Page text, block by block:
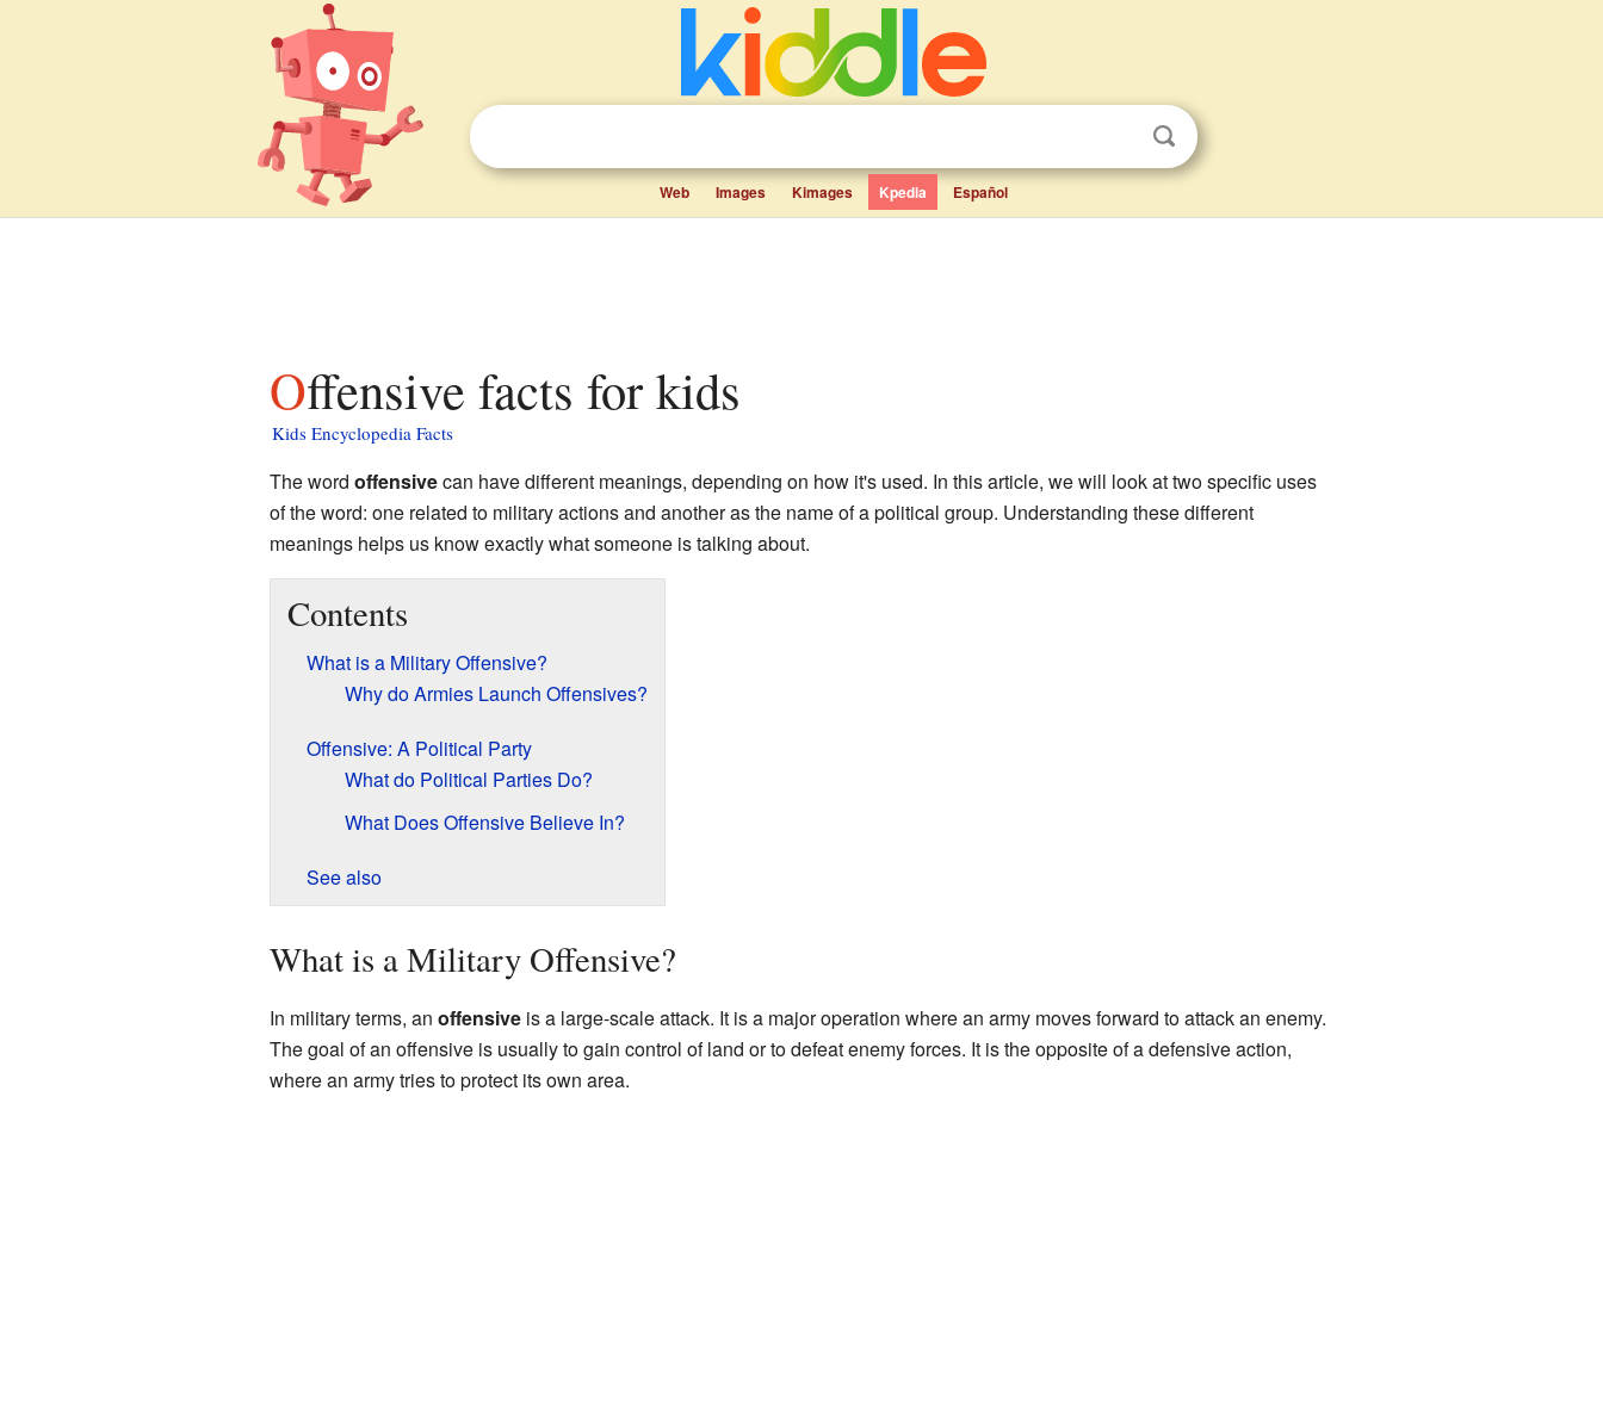
Web Images Kimages Kpedia Español
Offensive facts for kids
Kids Encyclopedia Facts
The word offensivecan have different meanings, depending on how it's used. In this article, we will look at two specific uses
of the word: one related to military actions and another as the name of a political group. Understanding these different
meanings helps us know exactly what someone is talking about.
Contents
What is a Military Offensive?
Why do Armies Launch Offensives?
Offensive: A Political Party
What do Political Parties Do?
What Does Offensive Believe In?
See also
What is a Military Offensive?
In military terms, an offensiveis a large-scale attack. It is a major operation where an army moves forward to attack an enemy.
The goal of an offensive is usually to gain control of land or to defeat enemy forces. It is the opposite of a defensive action,
where an army tries to protect its own area.